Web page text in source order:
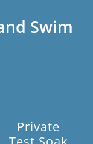
Swim
Private